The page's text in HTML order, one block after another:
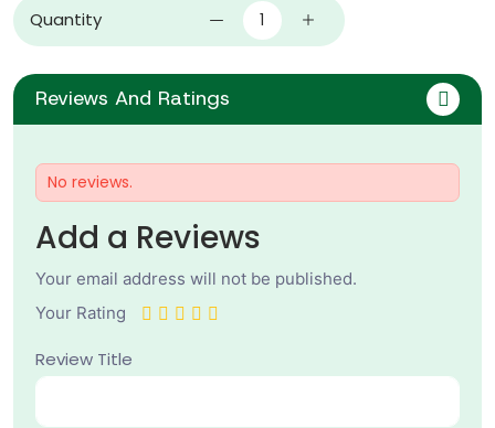
Quantity
Reviews And Ratings
No reviews.
Add a Reviews
Your email address will not be published.
Your Rating
Review Title